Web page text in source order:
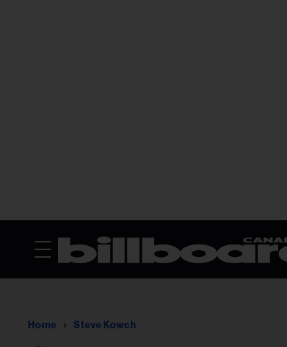
Home Steve Kowch